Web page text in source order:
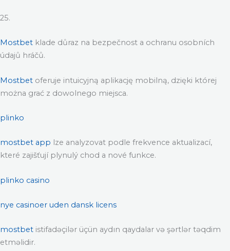
25.
Mostbet klade důraz na bezpečnost a ochranu osobních
údajů hráčů.
Mostbet oferuje intuicyjną aplikację mobilną, dzięki której
można grać z dowolnego miejsca.
plinko
mostbet app lze analyzovat podle frekvence aktualizací,
které zajišťují plynulý chod a nové funkce.
plinko casino
nye casinoer uden dansk licens
mostbet istifadəçilər üçün aydın qaydalar və şərtlər təqdim
etməlidir.